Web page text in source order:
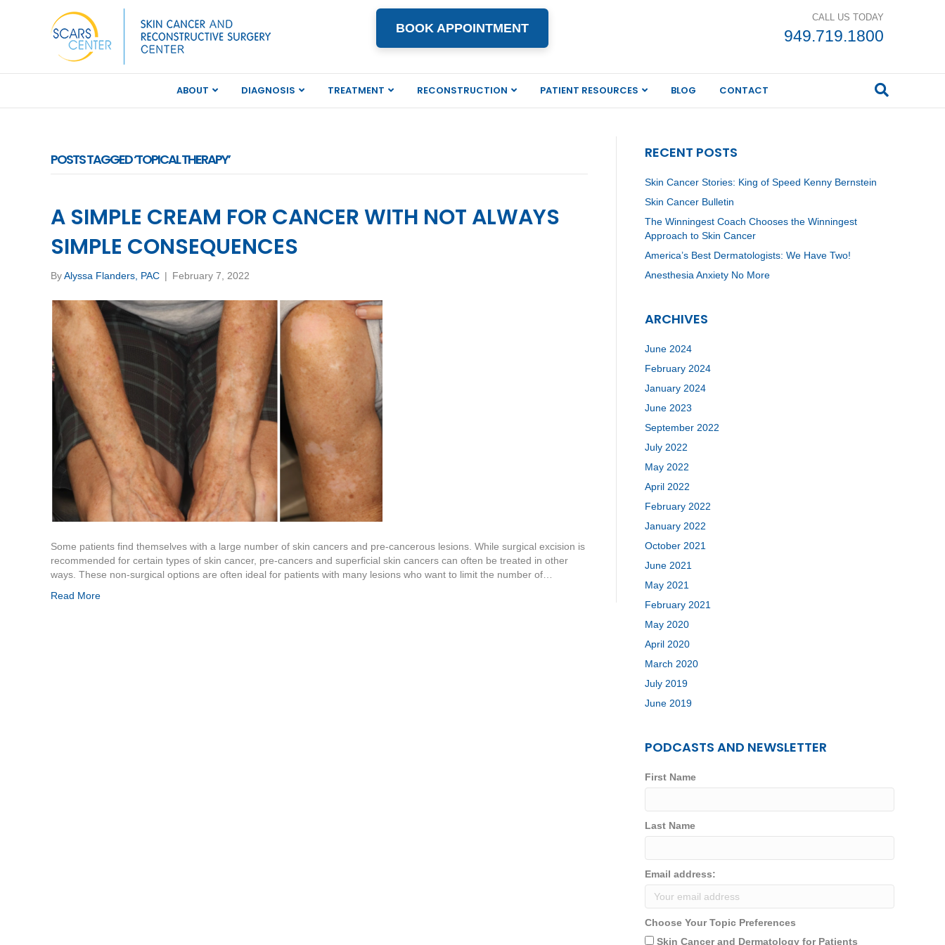
BOOK APPOINTMENT
CALL US TODAY
949.719.1800
ABOUT DIAGNOSIS TREATMENT RECONSTRUCTION PATIENT RESOURCES BLOG CONTACT
POSTS TAGGED ‘TOPICAL THERAPY’
A SIMPLE CREAM FOR CANCER WITH NOT ALWAYS
SIMPLE CONSEQUENCES
ByAlyssa Flanders, PAC | February 7, 2022
Some patients find themselves with a large number of skin cancers and pre-cancerous lesions. While surgical excision is
recommended for certain types of skin cancer, pre-cancers and superficial skin cancers can often be treated in other
ways. These non-surgical options are often ideal for patients with many lesions who want to limit the number of…
Read More
RECENT POSTS
Skin Cancer Stories: King of Speed Kenny Bernstein
Skin Cancer Bulletin
The Winningest Coach Chooses the Winningest
Approach to Skin Cancer
America’s Best Dermatologists: We Have Two!
Anesthesia Anxiety No More
ARCHIVES
June 2024
February 2024
January 2024
June 2023
September 2022
July 2022
May 2022
April 2022
February 2022
January 2022
October 2021
June 2021
May 2021
February 2021
May 2020
April 2020
March 2020
July 2019
June 2019
PODCASTS AND NEWSLETTER
First Name
Last Name
Email address:
Choose Your Topic Preferences
Skin Cancer and Dermatology for Patients